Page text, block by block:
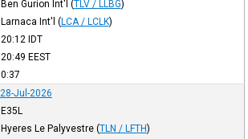
Ben Gurion Int'l (TLV / LLBG)
Larnaca Int'l (LCA / LCLK)
20:12 IDT
20:49 EEST
0:37
28-Jul-2026
E35L
Hyeres Le Palyvestre (TLN / LFTH)